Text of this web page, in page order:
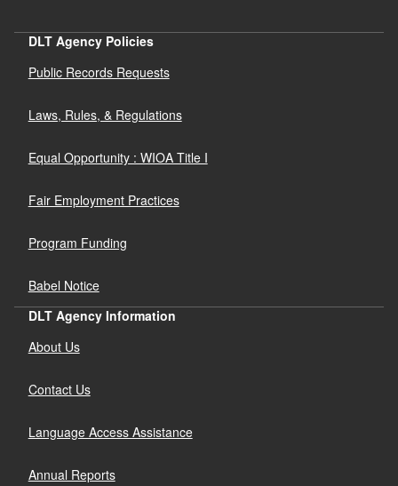
DLT Agency Policies
Public Records Requests
Laws, Rules, & Regulations
Equal Opportunity : WIOA Title I
Fair Employment Practices
Program Funding
Babel Notice
DLT Agency Information
About Us
Contact Us
Language Access Assistance
Annual Reports